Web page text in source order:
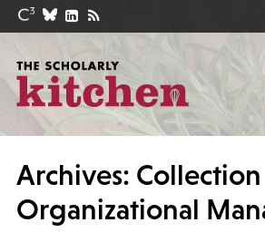
Archives:
Organizational